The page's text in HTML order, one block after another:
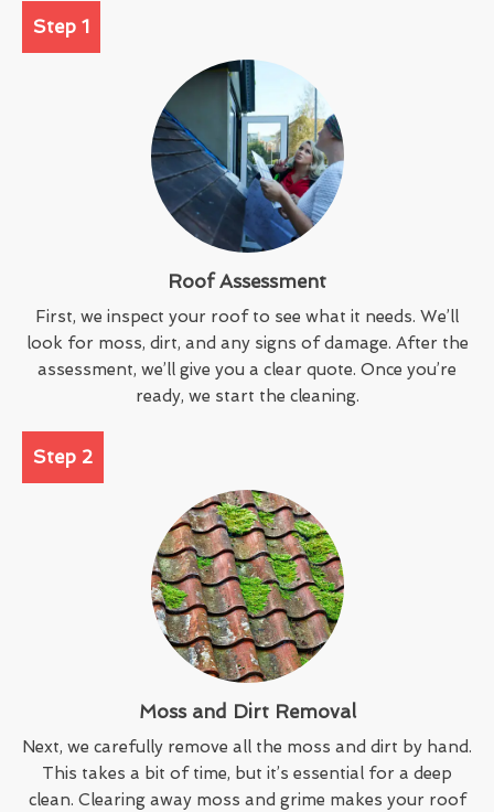
Step 1
Roof Assessment
First, we inspect your roof to see what it needs. We’ll
look for moss, dirt, and any signs of damage. After the
assessment, we’ll give you a clear quote. Once you’re
ready, we start the cleaning.
Step 2
Moss and Dirt Removal
Next, we carefully remove all the moss and dirt by hand.
This takes a bit of time, but it’s essential for a deep
clean. Clearing away moss and grime makes your roof